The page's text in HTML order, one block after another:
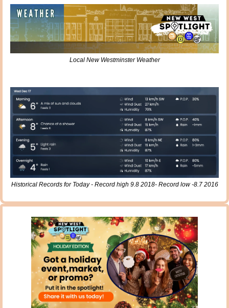
Local New Westminster Weather
Historical Records for Today - Record high 9.8 2018- Record low -8.7 2016